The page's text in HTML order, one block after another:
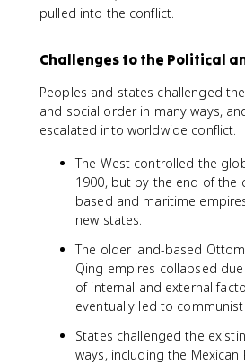
pulled into the conflict.
Challenges to the Political
Peoples and states challenged
and social order in many ways,
escalated into worldwide conflict.
The West controlled the
1900, but by the end of the
based and maritime
new states.
The older land-based
Qing empires collapsed
of internal and external
eventually led to
States challenged the
ways, including the Mexican